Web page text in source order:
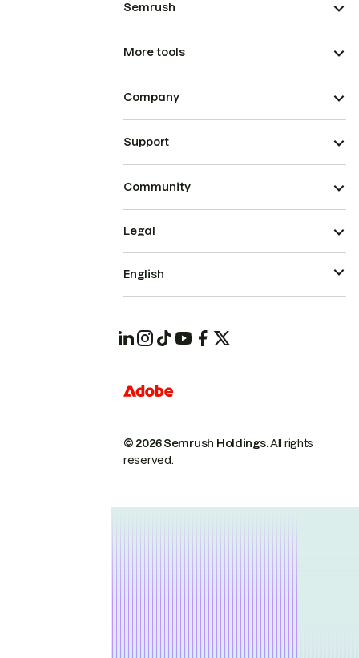
Semrush
More tools
Company
Support
Community
© 2026 Semrush Holdings.All rights
reserved.
Legal
English